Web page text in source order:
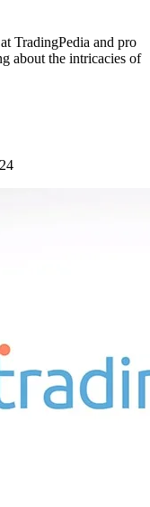
TradingPedia and pro
about the intricacies of